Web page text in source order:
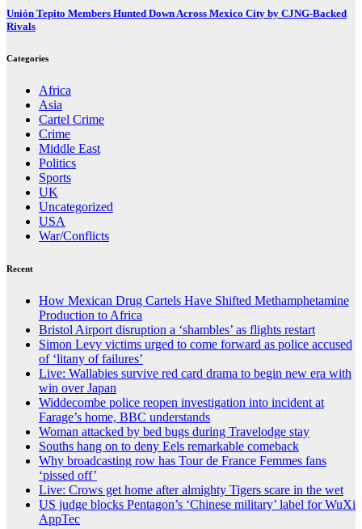
Unión Tepito Members Hunted Down Across Mexico City by CJNG-Backed
Rivals
Categories
Africa
Asia
Cartel Crime
Crime
Middle East
Politics
Sports
UK
Uncategorized
USA
War/Conflicts
Recent
How Mexican Drug Cartels Have Shifted Methamphetamine
Production to Africa
Bristol Airport disruption a ‘shambles’ as flights restart
Simon Levy victims urged to come forward as police accused
of ‘litany of failures’
Live: Wallabies survive red card drama to begin new era with
win over Japan
Widdecombe police reopen investigation into incident at
Farage’s home, BBC understands
Woman attacked by bed bugs during Travelodge stay
Souths hang on to deny Eels remarkable comeback
Why broadcasting row has Tour de France Femmes fans
‘pissed off’
Live: Crows get home after almighty Tigers scare in the wet
US judge blocks Pentagon’s ‘Chinese military’ label for WuXi
AppTec